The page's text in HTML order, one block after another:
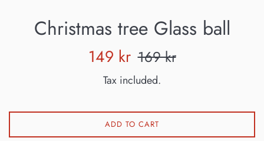
Christmas tree Glass ball
Sale
149 kr Regular
169 kr
Tax included.
ADD TO CART